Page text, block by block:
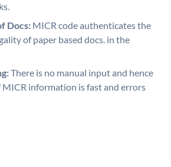
Docs: MICR code authenticates the
of paper based docs. in the
There is no manual input and hence
MICR information is fast and errors